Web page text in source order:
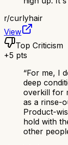
r/curlyhair
View
Top Criticism
+5 pts
“For me, I
deep
overkill for
as a rinse-
Product-
hold with
other